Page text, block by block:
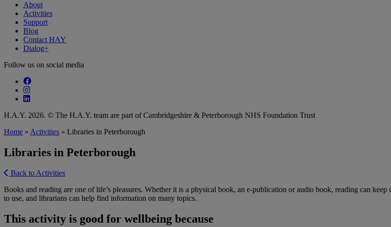
About
Activities
Support
Blog
Contact HAY
Dialog+
Follow us on social media
Follow our fa-facebook page
Follow our fa-instagram page
Follow our fa-linkedin page
H.A.Y. 2026. © The H.A.Y. team are part of Cambridgeshire & Peterborough NHS Foundation Trust
Home » Activities » Libraries in Peterborough
Libraries in Peterborough
Back to Activities
Books and reading are one of life’s pleasures. Whether it is a physical book, an e-publication or audio book, reading can
to use, and librarians can help find information on many topics.
This activity is good for wellbeing because